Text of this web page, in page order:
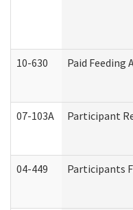
10-630 Paid
07-103A Participant
04-449 Participants